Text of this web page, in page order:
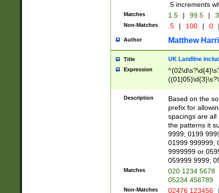
.5 increments
Matches 1.5 | 99.5 |
Non-Matches .5 | 100 | 0
Author Matthew
Title UK Landline
Expression
Description
Based on the
prefix for
spacings are all
the patterns it
9999; 0199
01999 999999;
9999999 or
059999 9999;
Matches
020 1234 5678
05234 456789
Non-Matches 02476 123456